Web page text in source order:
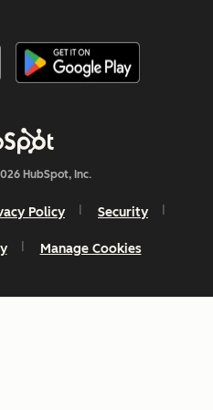
HubSpot, Inc.
Policy Security
Manage Cookies